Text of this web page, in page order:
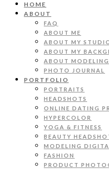
HOME
ABOUT
FAQ
ABOUT ME
ABOUT MY
ABOUT MY
ABOUT
PHOTO JOURNAL
PORTFOLIO
PORTRAITS
HEADSHOTS
ONLINE DATING
HYPERCOLOR
YOGA & FITNESS
BEAUTY
MODELING
FASHION
PRODUCT